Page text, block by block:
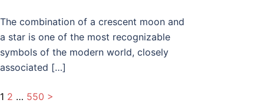
The combination of a crescent moon and
a star is one of the most recognizable
symbols of the modern world, closely
associated […]
Posts
1 2 … 550 >